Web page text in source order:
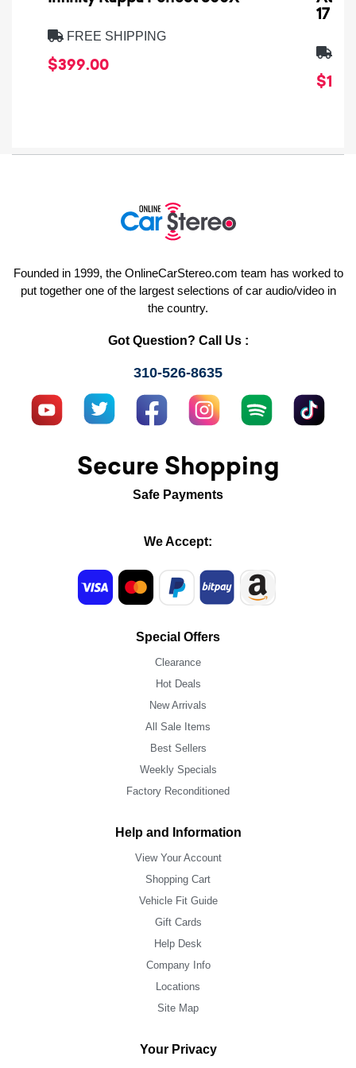
FREE SHIPPING
$399.00
17
Founded in 1999, the OnlineCarStereo.com team has worked to
put together one of the largest selections of car audio/video in
the country.
Got Question? Call Us :
310-526-8635
Secure Shopping
Safe Payments
We Accept:
Special Offers
Clearance
Hot Deals
New Arrivals
All Sale Items
Best Sellers
Weekly Specials
Factory Reconditioned
Help and Information
View Your Account
Shopping Cart
Vehicle Fit Guide
Gift Cards
Help Desk
Company Info
Locations
Site Map
Your Privacy